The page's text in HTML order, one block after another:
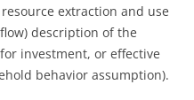
extraction and use
description of the
investment, or effective
behavior assumption).